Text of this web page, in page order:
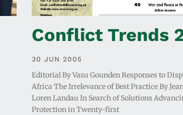
Conflict Trends
30 JUN 2005
Editorial By Vasu Gounden Responses to
Africa The Irrelevance of Best Practice By
Loren Landau In Search of Solutions
Protection in Twenty-first